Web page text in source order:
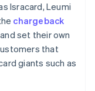
Isracard, Leumi
chargeback
set their own
that
giants such as